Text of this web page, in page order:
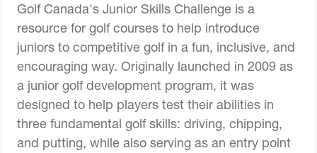
Golf Canada's Junior Skills Challenge is a
resource for golf courses to help introduce
juniors to competitive golf in a fun, inclusive, and
encouraging way. Originally launched in 2009 as
a junior golf development program, it was
designed to help players test their abilities in
three fundamental golf skills: driving, chipping,
and putting, while also serving as an entry point